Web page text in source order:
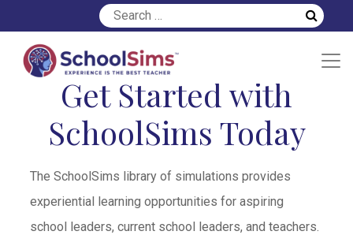
Get Started with
SchoolSims Today
The SchoolSims library of simulations provides
experiential learning opportunities for aspiring
school leaders, current school leaders, and teachers.